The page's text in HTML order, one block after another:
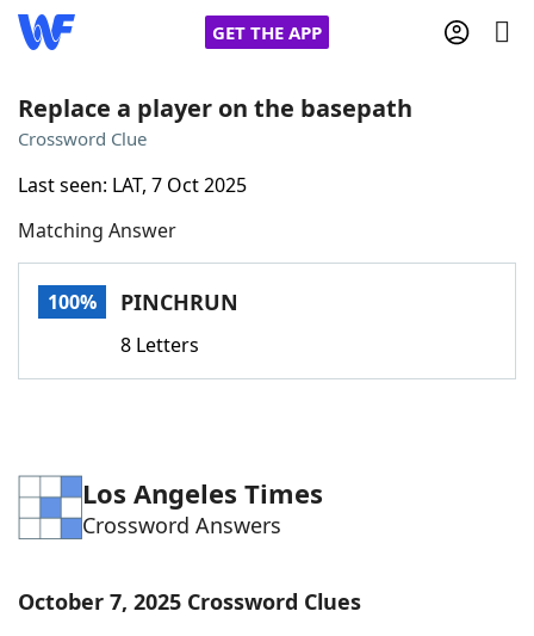
GET THE APP
Words With Friends
NYT Crossplay Cheat
Word GamesHelpers
Replace a player on the basepath
Crossword Clue
Last seen: LAT, 7 Oct 2025
Matching Answer
100% PINCHRUN
8 Letters
Los Angeles Times
Crossword Answers
October 7, 2025 Crossword Clues